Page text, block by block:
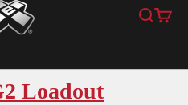
YoYoExpert Search
Cart
Loadout